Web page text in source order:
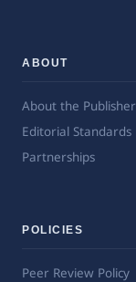
ABOUT
About the Publisher
Editorial Standards
Partnerships
POLICIES
Peer Review Policy